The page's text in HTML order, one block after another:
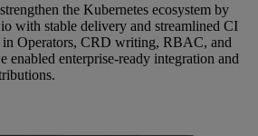
the Kubernetes ecosystem by
with stable delivery and streamlined CI
in Operators, CRD writing, RBAC, and
enterprise-ready integration and